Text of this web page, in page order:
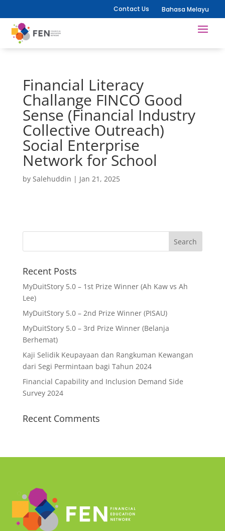
Contact Us Bahasa Melayu
Financial Literacy
Challange FINCO Good
Sense (Financial Industry
Collective Outreach)
Social Enterprise
Network for School
by Salehuddin | Jan 21, 2025
Recent Posts
MyDuitStory 5.0 – 1st Prize Winner (Ah Kaw vs Ah
Lee)
MyDuitStory 5.0 – 2nd Prize Winner (PISAU)
MyDuitStory 5.0 – 3rd Prize Winner (Belanja
Berhemat)
Kaji Selidik Keupayaan dan Rangkuman Kewangan
dari Segi Permintaan bagi Tahun 2024
Financial Capability and Inclusion Demand Side
Survey 2024
Recent Comments